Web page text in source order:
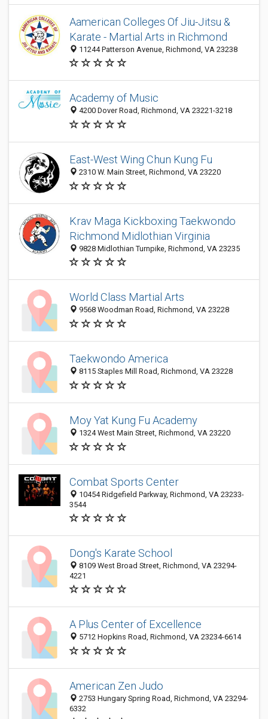
Aamerican Colleges Of Jiu-Jitsu &
Karate - Martial Arts in Richmond
11244 Patterson Avenue, Richmond, VA 23238
Academy of Music
4200 Dover Road, Richmond, VA 23221-3218
East-West Wing Chun Kung Fu
2310 W. Main Street, Richmond, VA 23220
Krav Maga Kickboxing Taekwondo
Richmond Midlothian Virginia
9828 Midlothian Turnpike, Richmond, VA 23235
World Class Martial Arts
9568 Woodman Road, Richmond, VA 23228
Taekwondo America
8115 Staples Mill Road, Richmond, VA 23228
Moy Yat Kung Fu Academy
1324 West Main Street, Richmond, VA 23220
Combat Sports Center
10454 Ridgefield Parkway, Richmond, VA 23233-
3544
Dong's Karate School
8109 West Broad Street, Richmond, VA 23294-
4221
A Plus Center of Excellence
5712 Hopkins Road, Richmond, VA 23234-6614
American Zen Judo
2753 Hungary Spring Road, Richmond, VA 23294-
6332